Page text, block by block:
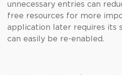
unnecessary entries can
free resources for more
application later requires its
can easily be re-enabled.